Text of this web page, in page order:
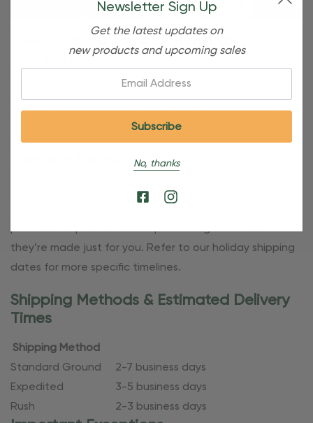
Free Shipping For OBE Rewards
Members
OBE Rewards members enjoy free standard shipping on
orders of $80 or more. Not a member yet? Join today to
Once your order is shipped, you’ll receive an email with
products require additional processing time since
they’re made just for you. Refer to our holiday shipping
dates for more specific timelines.
Shipping Methods & Estimated Delivery
Times
Shipping Method
Standard Ground 2-7 business days
Expedited
3-5 business days
Rush
2-3 business days
Newsletter Sign Up
Get the latest updates on
new products and upcoming sales
No, thanks